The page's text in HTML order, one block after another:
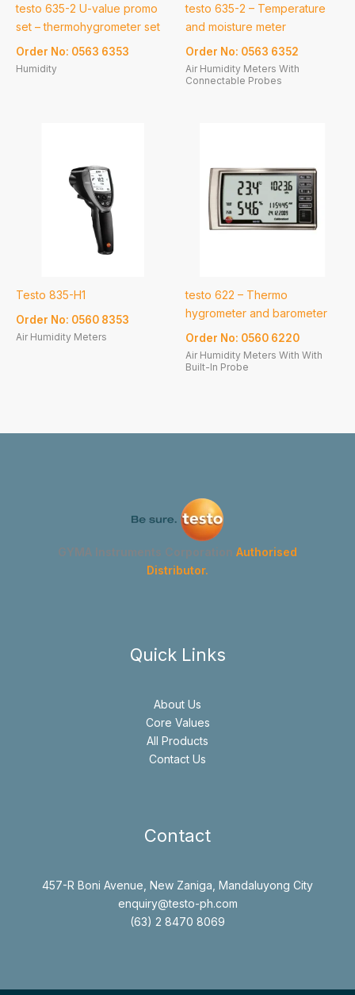
testo 635-2 U-value promo
set – thermohygrometer set
Order No: 0563 6353
Humidity
testo 635-2 – Temperature
and moisture meter
Order No: 0563 6352
Air Humidity Meters With
Connectable Probes
Testo 835-H1
Order No: 0560 8353
Air Humidity Meters
testo 622 – Thermo
hygrometer and barometer
Order No: 0560 6220
Air Humidity Meters With With
Built-In Probe
GYMA Instruments Corporation Authorised
Distributor.
Quick Links
About Us
Core Values
All Products
Contact Us
Contact
457-R Boni Avenue, New Zaniga, Mandaluyong City
enquiry@testo-ph.com
(63) 2 8470 8069